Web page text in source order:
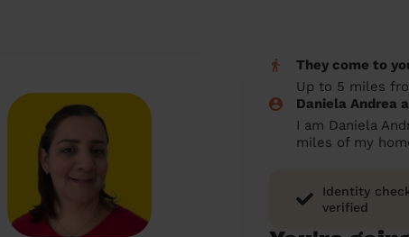
They come to
Up to 5 miles
Daniela Andrea
I am Daniela
miles of my
Identity
verified